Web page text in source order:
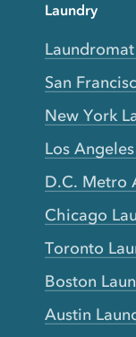
Laundry
San
New York
Los
D.C. Metro
Chicago
Toronto
Boston
Austin